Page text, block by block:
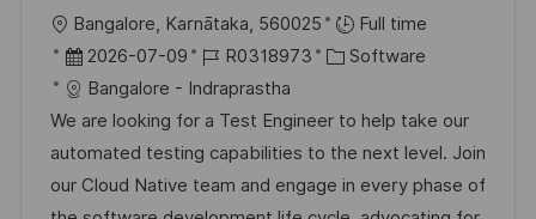
c
h
u
n
g
r
ö
f
e
n
O
r
t
Bangalore, Karnātaka, 560025
Full time
D
a
t
u
m
2026-07-09
J
o
b
-
I
R0318973
K
t
e
g
Software
Bangalore - Indraprastha
We are looking for a Test Engineer to help take our
automated testing capabilities to the next level. Join
our Cloud Native team and engage in every phase of